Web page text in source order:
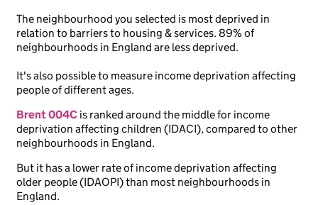
The neighbourhood you selected is most deprived in
relation to barriers to housing & services. 89% of
neighbourhoods in England are less deprived.
It's also possible to measure income deprivation affecting
people of different ages.
Brent 004C is ranked around the middle for income
deprivation affecting children (IDACI), compared to other
neighbourhoods in England.
But it has a lower rate of income deprivation affecting
older people (IDAOPI) than most neighbourhoods in
England.